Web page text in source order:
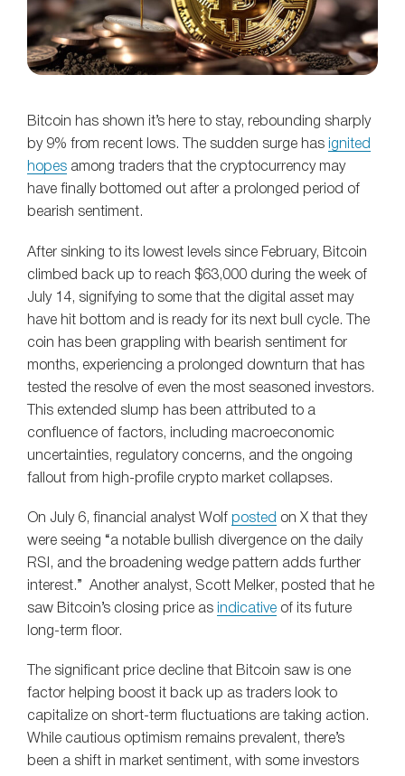
Bitcoin has shown it’s here to stay, rebounding sharply
by 9% from recent lows. The sudden surge has ignited
hopes among traders that the cryptocurrency may
have finally bottomed out after a prolonged period of
bearish sentiment.
After sinking to its lowest levels since February, Bitcoin
climbed back up to reach $63,000 during the week of
July 14, signifying to some that the digital asset may
have hit bottom and is ready for its next bull cycle. The
coin has been grappling with bearish sentiment for
months, experiencing a prolonged downturn that has
tested the resolve of even the most seasoned investors.
This extended slump has been attributed to a
confluence of factors, including macroeconomic
uncertainties, regulatory concerns, and the ongoing
fallout from high-profile crypto market collapses.
On July 6, financial analyst Wolf posted on X that they
were seeing “a notable bullish divergence on the daily
RSI, and the broadening wedge pattern adds further
interest.” Another analyst, Scott Melker, posted that he
saw Bitcoin’s closing price as indicative of its future
long-term floor.
The significant price decline that Bitcoin saw is one
factor helping boost it back up as traders look to
capitalize on short-term fluctuations are taking action.
While cautious optimism remains prevalent, there’s
been a shift in market sentiment, with some investors